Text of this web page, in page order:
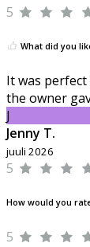
5
What did you
It was
the owner
J
Jenny T.
juuli 2026
5
How would you
5